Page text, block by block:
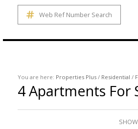
Web Ref Number Search
You are here: Properties Plus / Residential /
4Apartments For